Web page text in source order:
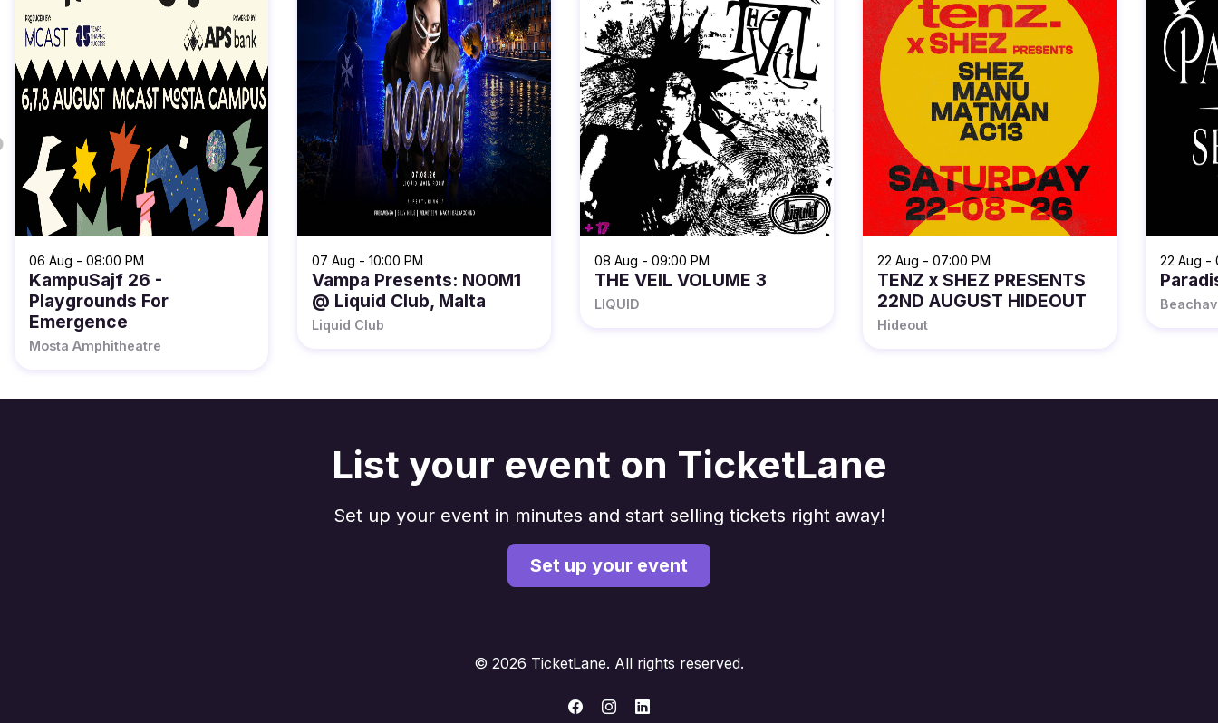
06 Aug - 08:00 PM
KampuSajf 26 -
Playgrounds For
Emergence
Mosta Amphitheatre
07 Aug - 10:00 PM
Vampa Presents: N00M1
@ Liquid Club, Malta
Liquid Club
08 Aug - 09:00 PM
THE VEIL VOLUME 3
LIQUID
22 Aug - 07:00 PM
TENZ x SHEZ PRESENTS
22ND AUGUST HIDEOUT
Hideout
22 Aug -
List your event on TicketLane
Set up your event in minutes and start selling tickets right away!
Set up your event
© 2026 TicketLane. All rights reserved.